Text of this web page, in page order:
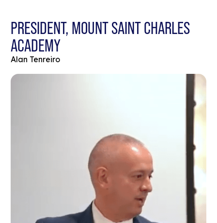
PRESIDENT, MOUNT SAINT CHARLES
ACADEMY
Alan Tenreiro